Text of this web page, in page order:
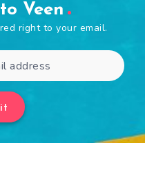
Veen
right to your email.